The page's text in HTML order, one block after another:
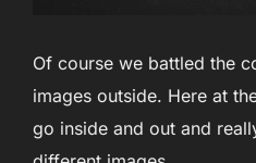
Of course we battled the
images outside. Here at
go inside and out and